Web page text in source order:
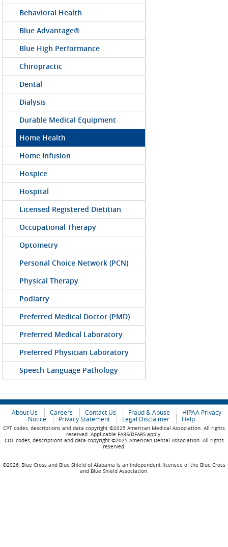
Behavioral Health
Blue Advantage®
Blue High Performance
Chiropractic
Dental
Dialysis
Durable Medical Equipment
Home Health
Home Infusion
Hospice
Hospital
Licensed Registered Dietitian
Occupational Therapy
Optometry
Personal Choice Network (PCN)
Physical Therapy
Podiatry
Preferred Medical Doctor (PMD)
Preferred Medical Laboratory
Preferred Physician Laboratory
Speech-Language Pathology
About Us Careers Contact Us Fraud & Abuse
HIPAA Privacy
Notice
Privacy Statement Legal Disclaimer Help
CPT codes, descriptions and data copyright ©2025 American Medical Association. All rights
reserved. Applicable FARS/DFARS apply.
CDT codes, descriptions and data copyright ©2025 American Dental Association. All rights
reserved.
©2026, Blue Cross and Blue Shield of Alabama is an independent licensee of the Blue Cross
and Blue Shield Association.